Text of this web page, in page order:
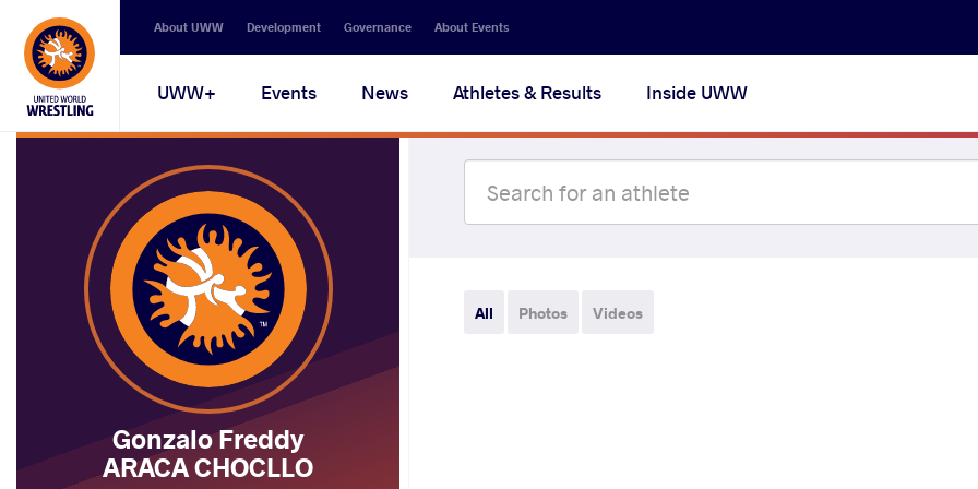
Secondary
navigation
About UWW Development Governance About Events
Main
navigation
UWW+ Events News Athletes & Results Inside UWW
Gonzalo Freddy
ARACA CHOCLLO
All Photos Videos